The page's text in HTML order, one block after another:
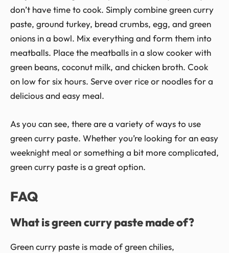
don’t have time to cook. Simply combine green curry
paste, ground turkey, bread crumbs, egg, and green
onions in a bowl. Mix everything and form them into
meatballs. Place the meatballs in a slow cooker with
green beans, coconut milk, and chicken broth. Cook
on low for six hours. Serve over rice or noodles for a
delicious and easy meal.
As you can see, there are a variety of ways to use
green curry paste. Whether you’re looking for an easy
weeknight meal or something a bit more complicated,
green curry paste is a great option.
FAQ
What is green curry paste made of?
Green curry paste is made of green chilies,